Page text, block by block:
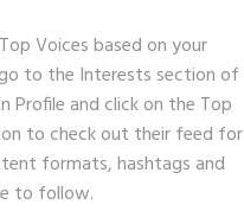
Voices based on your
to the Interests section of
Profile and click on the Top
to check out their feed for
formats, hashtags and
to follow.